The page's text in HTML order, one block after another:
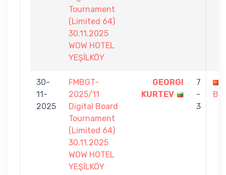
Tournament
(Limited 64)
30.11.2025
WOW HOTEL
YEŞİLKÖY
30-
11-
2025
FMBGT-
2025/11
Digital Board
Tournament
(Limited 64)
30.11.2025
WOW HOTEL
YEŞİLKÖY
GEORGI
KURTEV
7
-
3